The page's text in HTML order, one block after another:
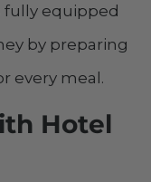
fully equipped
by preparing
every meal.
Hotel